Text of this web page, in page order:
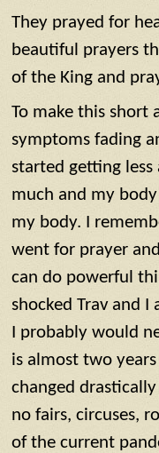
They prayed for
beautiful prayers
of the King and
To make this short
symptoms fading
started getting less
much and my
my body. I
went for prayer
can do powerful
shocked Trav and
I probably would
is almost two
changed
no fairs, circuses,
of the current